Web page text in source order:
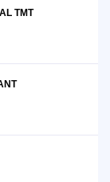
TMT